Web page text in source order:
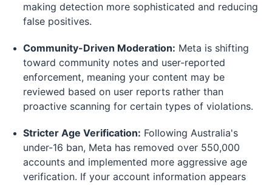
making detection more sophisticated and reducing
false positives.
Community-Driven Moderation: Meta is shifting
toward community notes and user-reported
enforcement, meaning your content may be
reviewed based on user reports rather than
proactive scanning for certain types of violations.
Stricter Age Verification: Following Australia's
under-16 ban, Meta has removed over 550,000
accounts and implemented more aggressive age
verification. If your account information appears